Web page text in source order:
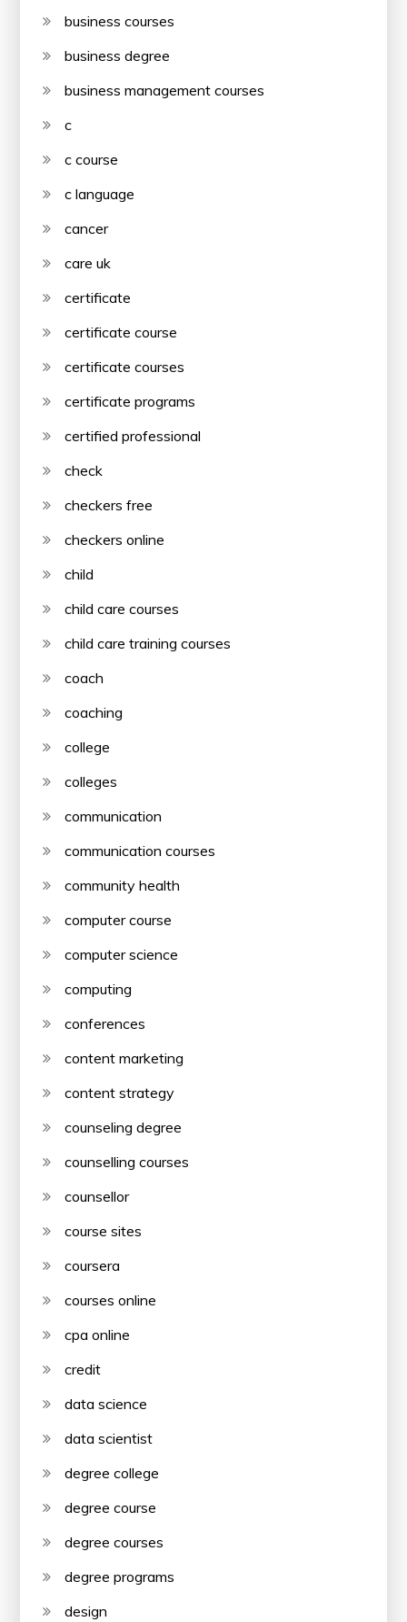
business courses
business degree
business management courses
c
c course
c language
cancer
care uk
certificate
certificate course
certificate courses
certificate programs
certified professional
check
checkers free
checkers online
child
child care courses
child care training courses
coach
coaching
college
colleges
communication
communication courses
community health
computer course
computer science
computing
conferences
content marketing
content strategy
counseling degree
counselling courses
counsellor
course sites
coursera
courses online
cpa online
credit
data science
data scientist
degree college
degree course
degree courses
degree programs
design